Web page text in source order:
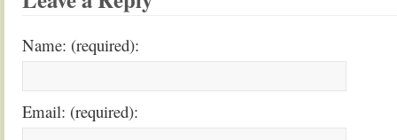
Name: (required):
Email: (required):